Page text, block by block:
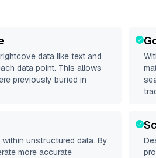
data like text and
data point. This allows
previously buried in
unstructured data. By
more accurate